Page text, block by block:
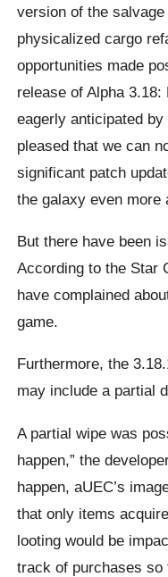
version of the
physicalized cargo
opportunities made
release of Alpha
eagerly anticipated
pleased that we can
significant patch
the galaxy even more
But there have been
According to the Star
have complained
game.
Furthermore, the
may include a partial
A partial wipe was
happen,” the
happen, aUEC’s
that only items
looting would be
track of purchases so